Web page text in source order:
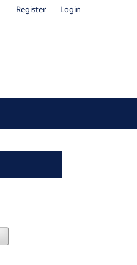
Register Login